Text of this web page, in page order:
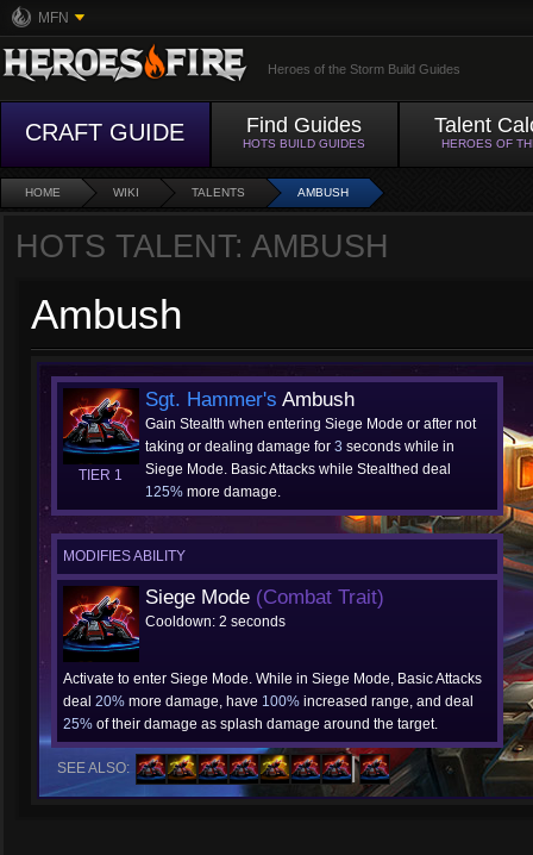
MFN
Heroes of the Storm Build Guides
CRAFT GUIDE Find Guides
HOTS BUILD GUIDES
Talent
HEROES OF
HOME WIKI TALENTS AMBUSH
HOTS TALENT: AMBUSH
Ambush
TIER 1
Sgt. Hammer's Ambush
Gain Stealth when entering Siege Mode or after not
taking or dealing damage for 3 seconds while in
Siege Mode. Basic Attacks while Stealthed deal
125% more damage.
MODIFIES ABILITY
Siege Mode (Combat Trait)
Cooldown: 2 seconds
Activate to enter Siege Mode. While in Siege Mode, Basic Attacks
deal 20% more damage, have 100% increased range, and deal
25% of their damage as splash damage around the target.
SEE ALSO: